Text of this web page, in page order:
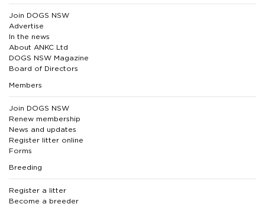
Join DOGS NSW
Advertise
In the news
About ANKC Ltd
DOGS NSW Magazine
Board of Directors
Members
Join DOGS NSW
Renew membership
News and updates
Register litter online
Forms
Breeding
Register a litter
Become a breeder